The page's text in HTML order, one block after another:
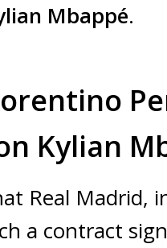
Mbappé.
Kylian
Real Madrid,
a contract